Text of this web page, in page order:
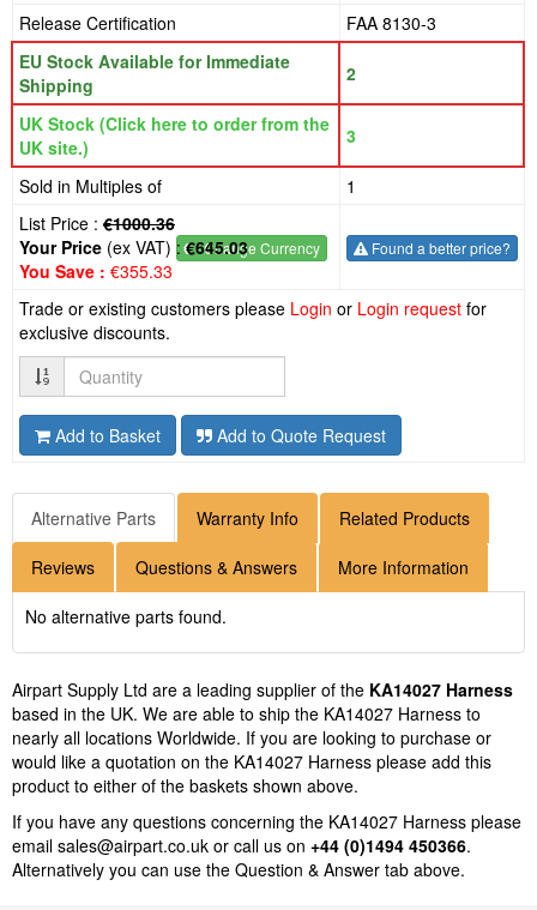
Release Certification
FAA 8130-3
EU Stock Available for Immediate
Shipping
2
UK Stock (Click here to order from the
UK site.)
3
Sold in Multiples of
1
List Price : €1000.36
€- Change Currency
Your Price (ex VAT) :€645.03
You Save : €355.33
Found a better price?
Trade or existing customers please Login or Login request for
exclusive discounts.
Quantity
Add to Basket Add to Quote Request
Alternative Parts Warranty Info Related Products
Reviews Questions & Answers More Information
No alternative parts found.
Airpart Supply Ltd are a leading supplier of the KA14027 Harness
based in the UK. We are able to ship the KA14027 Harness to
nearly all locations Worldwide. If you are looking to purchase or
would like a quotation on the KA14027 Harness please add this
product to either of the baskets shown above.
If you have any questions concerning the KA14027 Harness please
email sales@airpart.co.uk or call us on +44 (0)1494 450366.
Alternatively you can use the Question & Answer tab above.